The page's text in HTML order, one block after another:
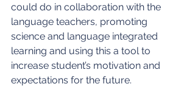
could do in collaboration with the
language teachers, promoting
science and language integrated
learning and using this a tool to
increase student’s motivation and
expectations for the future.